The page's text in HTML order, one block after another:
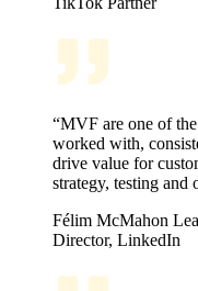
“MVF are one of
worked with,
drive value for
strategy, testing and
Félim McMahon
Director, LinkedIn